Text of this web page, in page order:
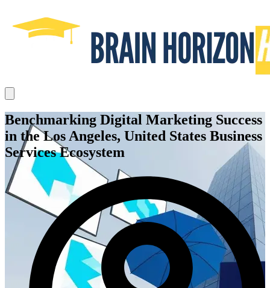
Benchmarking Digital Marketing Success
in the Los Angeles, United States Business
Services Ecosystem